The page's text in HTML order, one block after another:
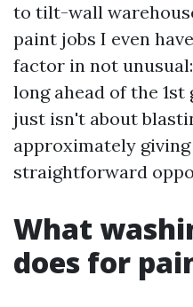
to tilt-wall
paint jobs I even
factor in not
long ahead of the
just isn't about
approximately
straightforward
What
does for